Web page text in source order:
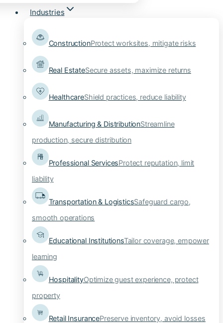
Industries
ConstructionProtect worksites, mitigate risks
Real EstateSecure assets, maximize returns
HealthcareShield practices, reduce liability
Manufacturing & DistributionStreamline
production, secure distribution
Professional ServicesProtect reputation, limit
liability
Transportation & LogisticsSafeguard cargo,
smooth operations
Educational InstitutionsTailor coverage, empower
learning
HospitalityOptimize guest experience, protect
property
Retail InsurancePreserve inventory, avoid losses